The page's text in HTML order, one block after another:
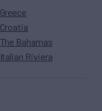
Greece
Croatia
The Bahamas
Italian Riviera